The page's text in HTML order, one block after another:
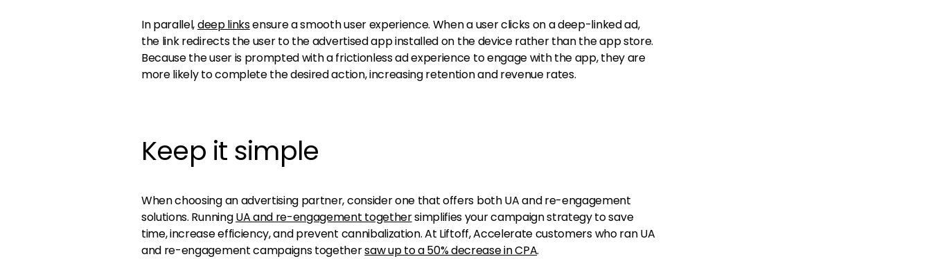
In parallel,deep linksensure a smooth user experience. When a user clicks on a deep-linked ad,
the link redirects the user to the advertised app installed on the device rather than the app store.
Because the user is prompted with a frictionless ad experience to engage with the app, they are
more likely to complete the desired action, increasing retention and revenue rates.
Keep it simple
When choosing an advertising partner, consider one that offers both UA and re-engagement
solutions. RunningUA and re-engagement togethersimplifies your campaign strategy to save
time, increase efficiency, and prevent cannibalization. At Liftoff, Accelerate customers who ran UA
and re-engagement campaigns togethersaw up to a 50% decrease in CPA.